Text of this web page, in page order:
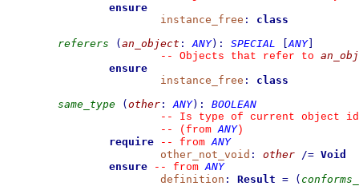
ensure
instance_free :
class
referers
( an_object : ANY) : SPECIAL [ANY]
--
Objects that refer to
ensure
instance_free :
class
same_type
( other : ANY) :
BOOLEAN
--
Is type of current object
--
(from ANY)
require
-- from ANY
other_not_void : other /= Void
ensure
-- from ANY
definition : Result = (